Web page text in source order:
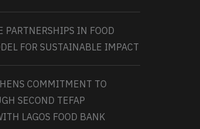
PARTNERSHIPS IN FOOD
FOR SUSTAINABLE IMPACT
COMMITMENT TO
SECOND TEFAP
LAGOS FOOD BANK